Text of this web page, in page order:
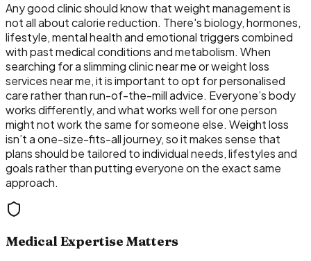
Any good clinic should know that weight management is
not all about calorie reduction. There's biology, hormones,
lifestyle, mental health and emotional triggers combined
with past medical conditions and metabolism. When
searching for a slimming clinic near me or weight loss
services near me, it is important to opt for personalised
care rather than run-of-the-mill advice. Everyone’s body
works differently, and what works well for one person
might not work the same for someone else. Weight loss
isn’t a one-size-fits-all journey, so it makes sense that
plans should be tailored to individual needs, lifestyles and
goals rather than putting everyone on the exact same
approach.
Medical Expertise Matters